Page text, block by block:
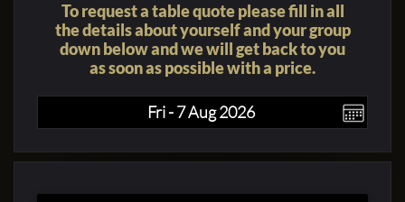
To request a table quote please fill in all
the details about yourself and your group
down below and we will get back to you
as soon as possible with a price.